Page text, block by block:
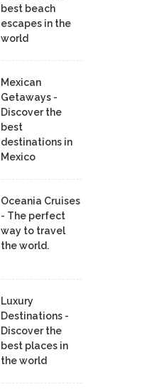
best beach
escapes in the
world
Mexican
Getaways -
Discover the
best
destinations in
Mexico
Oceania Cruises
- The perfect
way to travel
the world.
Luxury
Destinations -
Discover the
best places in
the world